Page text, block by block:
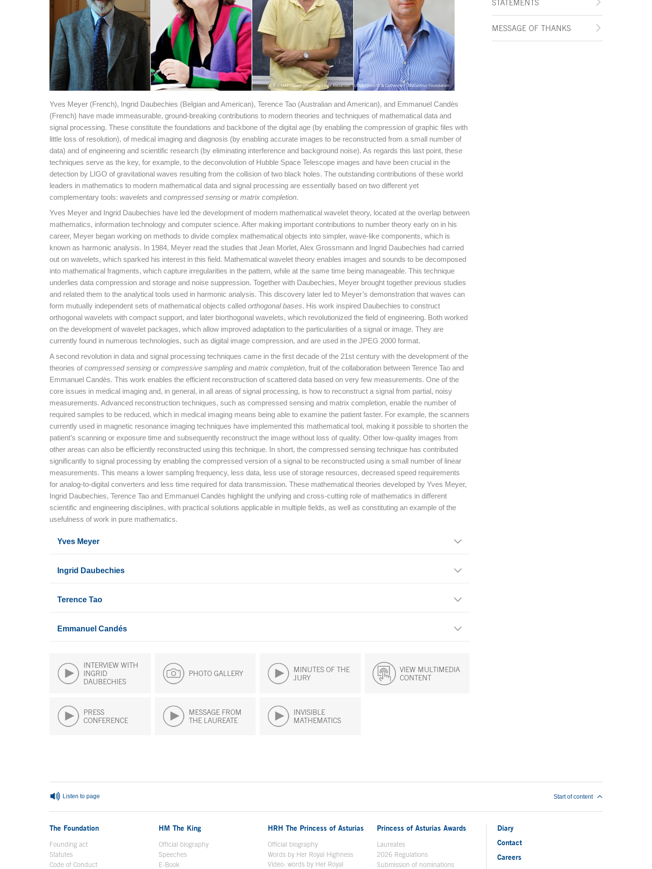
Yves Meyer (French), Ingrid Daubechies (Belgian and American), Terence Tao (Australian and American), and Emmanuel Candès
(French) have made immeasurable, ground-breaking contributions to modern theories and techniques of mathematical data and
signal processing. These constitute the foundations and backbone of the digital age (by enabling the compression of graphic files with
little loss of resolution), of medical imaging and diagnosis (by enabling accurate images to be reconstructed from a small number of
data) and of engineering and scientific research (by eliminating interference and background noise). As regards this last point, these
techniques serve as the key, for example, to the deconvolution of Hubble Space Telescope images and have been crucial in the
detection by LIGO of gravitational waves resulting from the collision of two black holes. The outstanding contributions of these world
leaders in mathematics to modern mathematical data and signal processing are essentially based on two different yet
complementary tools: wavelets and compressed sensing or matrix completion.
Yves Meyer and Ingrid Daubechies have led the development of modern mathematical wavelet theory, located at the overlap between
mathematics, information technology and computer science. After making important contributions to number theory early on in his
career, Meyer began working on methods to divide complex mathematical objects into simpler, wave-like components, which is
known as harmonic analysis. In 1984, Meyer read the studies that Jean Morlet, Alex Grossmann and Ingrid Daubechies had carried
out on wavelets, which sparked his interest in this field. Mathematical wavelet theory enables images and sounds to be decomposed
into mathematical fragments, which capture irregularities in the pattern, while at the same time being manageable. This technique
underlies data compression and storage and noise suppression. Together with Daubechies, Meyer brought together previous studies
and related them to the analytical tools used in harmonic analysis. This discovery later led to Meyer’s demonstration that waves can
form mutually independent sets of mathematical objects called orthogonal bases. His work inspired Daubechies to construct
orthogonal wavelets with compact support, and later biorthogonal wavelets, which revolutionized the field of engineering. Both worked
on the development of wavelet packages, which allow improved adaptation to the particularities of a signal or image. They are
currently found in numerous technologies, such as digital image compression, and are used in the JPEG 2000 format.
A second revolution in data and signal processing techniques came in the first decade of the 21st century with the development of the
theories of compressed sensing or compressive sampling and matrix completion, fruit of the collaboration between Terence Tao and
Emmanuel Candès. This work enables the efficient reconstruction of scattered data based on very few measurements. One of the
core issues in medical imaging and, in general, in all areas of signal processing, is how to reconstruct a signal from partial, noisy
measurements. Advanced reconstruction techniques, such as compressed sensing and matrix completion, enable the number of
required samples to be reduced, which in medical imaging means being able to examine the patient faster. For example, the scanners
currently used in magnetic resonance imaging techniques have implemented this mathematical tool, making it possible to shorten the
patient’s scanning or exposure time and subsequently reconstruct the image without loss of quality. Other low-quality images from
other areas can also be efficiently reconstructed using this technique. In short, the compressed sensing technique has contributed
significantly to signal processing by enabling the compressed version of a signal to be reconstructed using a small number of linear
measurements. This means a lower sampling frequency, less data, less use of storage resources, decreased speed requirements
for analog-to-digital converters and less time required for data transmission. These mathematical theories developed by Yves Meyer,
Ingrid Daubechies, Terence Tao and Emmanuel Candès highlight the unifying and cross-cutting role of mathematics in different
scientific and engineering disciplines, with practical solutions applicable in multiple fields, as well as constituting an example of the
usefulness of work in pure mathematics.
Yves Meyer
Ingrid Daubechies
Terence Tao
Emmanuel Candés
INTERVIEW WITH
INGRID
DAUBECHIES
PHOTO GALLERY
MINUTES OF THE
JURY
VIEW MULTIMEDIA
CONTENT
PRESS
CONFERENCE
MESSAGE FROM
THE LAUREATE
INVISIBLE
MATHEMATICS
STATEMENTS
MESSAGE OF THANKS
Listen to page Start of content
The Foundation
Founding act
Statutes
Code of Conduct
HM The King
Official biographyOpen in a new window
Speeches
E-Book
HRH The Princess of Asturias
Official biography
Words by Her Royal Highness
Video: words by Her Royal
Princess of Asturias Awards
Laureates
2026 Regulations
Submission of nominations
Diary
Contact
Careers